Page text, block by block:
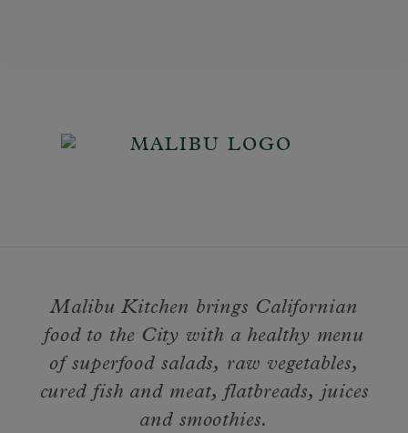
Malibu Kitchen brings Californian
food to the City with a healthy menu
of superfood salads, raw vegetables,
cured fish and meat, flatbreads, juices
and smoothies.